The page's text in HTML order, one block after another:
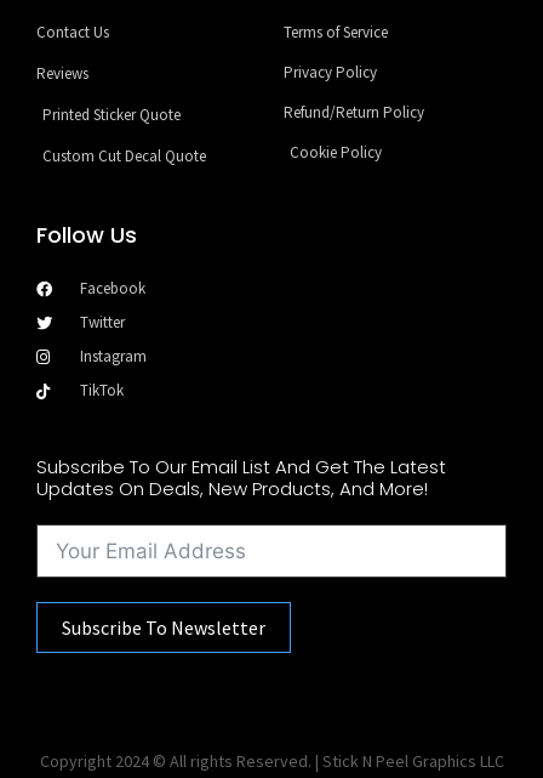
Contact Us
Reviews
Printed Sticker Quote
Custom Cut Decal Quote
Terms of Service
Privacy Policy
Refund/Return Policy
Cookie Policy
Follow Us
Facebook
Twitter
Instagram
TikTok
Subscribe To Our Email List And Get The Latest
Updates On Deals, New Products, And More!
Subscribe To Newsletter
Copyright 2024 © All rights Reserved. | Stick N Peel Graphics LLC